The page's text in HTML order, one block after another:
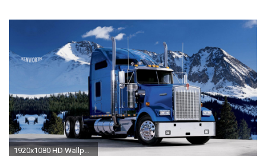
1920x1080 HD Wallpaper | Background ID:250464. Vehicles Kenworth